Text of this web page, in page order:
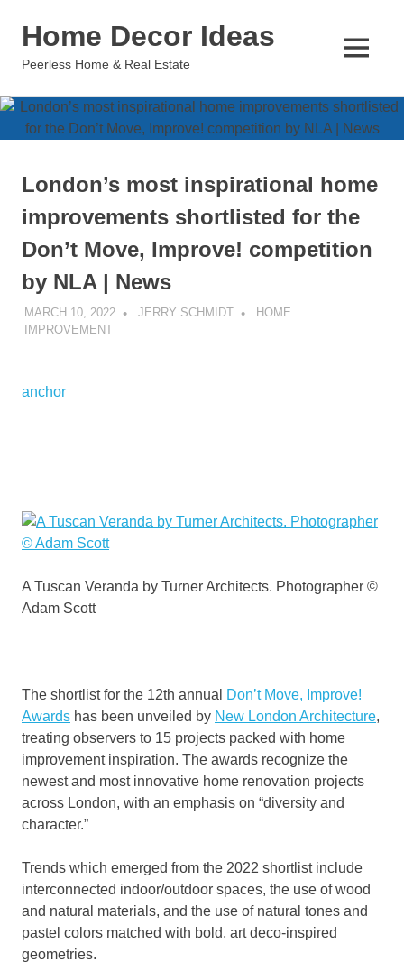
Home Decor Ideas
Peerless Home & Real Estate
MENU
London’s most inspirational home
improvements shortlisted for the
Don’t Move, Improve! competition
by NLA | News
MARCH 10, 2022 JERRY SCHMIDT
HOME
IMPROVEMENT
anchor
A Tuscan Veranda by Turner Architects. Photographer ©
Adam Scott
The shortlist for the 12th annual
Don’t Move, Improve!
Awards has been unveiled by New London Architecture,
treating observers to 15 projects packed with home
improvement inspiration. The awards recognize the
newest and most innovative home renovation projects
across London, with an emphasis on “diversity and
character.”
Trends which emerged from the 2022 shortlist include
interconnected indoor/outdoor spaces, the use of wood
and natural materials, and the use of natural tones and
pastel colors matched with bold, art deco-inspired
geometries.